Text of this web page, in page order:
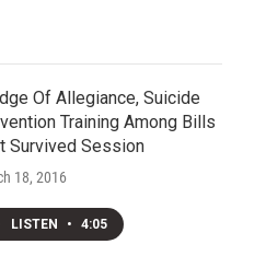
Of Allegiance, Suicide
Training Among Bills
Survived Session
18, 2016
LISTEN • 4:05